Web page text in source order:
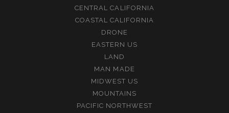
CENTRAL CALIFORNIA
COASTAL CALIFORNIA
DRONE
EASTERN US
LAND
MAN MADE
MIDWEST US
MOUNTAINS
PACIFIC NORTHWEST